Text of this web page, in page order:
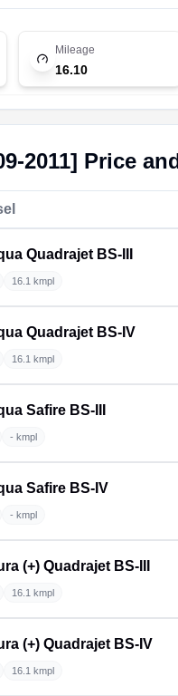
Mileage
16.10
2011] Price
Quadrajet BS-III
16.1 kmpl
Quadrajet BS-IV
16.1 kmpl
Safire BS-III
- kmpl
Safire BS-IV
- kmpl
(+) Quadrajet BS-III
16.1 kmpl
(+) Quadrajet BS-IV
16.1 kmpl